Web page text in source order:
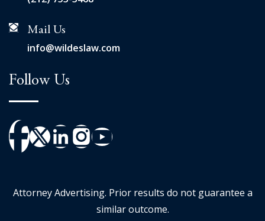
Mail Us
info@wildeslaw.com
Follow Us
Attorney Advertising. Prior results do not guarantee a
similar outcome.